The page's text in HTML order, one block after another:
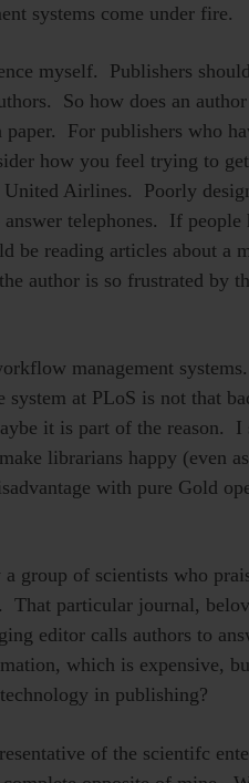
systems come under fire.
myself. Publishers
So how does an
For publishers who
how you feel trying to
Airlines. Poorly
telephones. If people
be reading articles about a
author is so frustrated by
management
at PLoS is not that
it is part of the reason. I
librarians happy (even
with pure Gold
group of scientists who
That particular journal,
editor calls authors to
which is expensive,
in publishing?
of the scientifc